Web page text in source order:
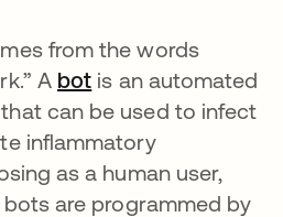
from the words
A bot se abre en una
is an automated
can be used to infect
inflammatory
as a human user,
are programmed by